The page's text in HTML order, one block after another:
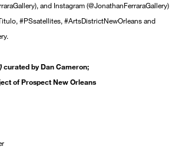
and Instagram (@JonathanFerraraGallery)
#PSsatellites, #ArtsDistrictNewOrleans and
curated by Dan Cameron;
of Prospect New Orleans